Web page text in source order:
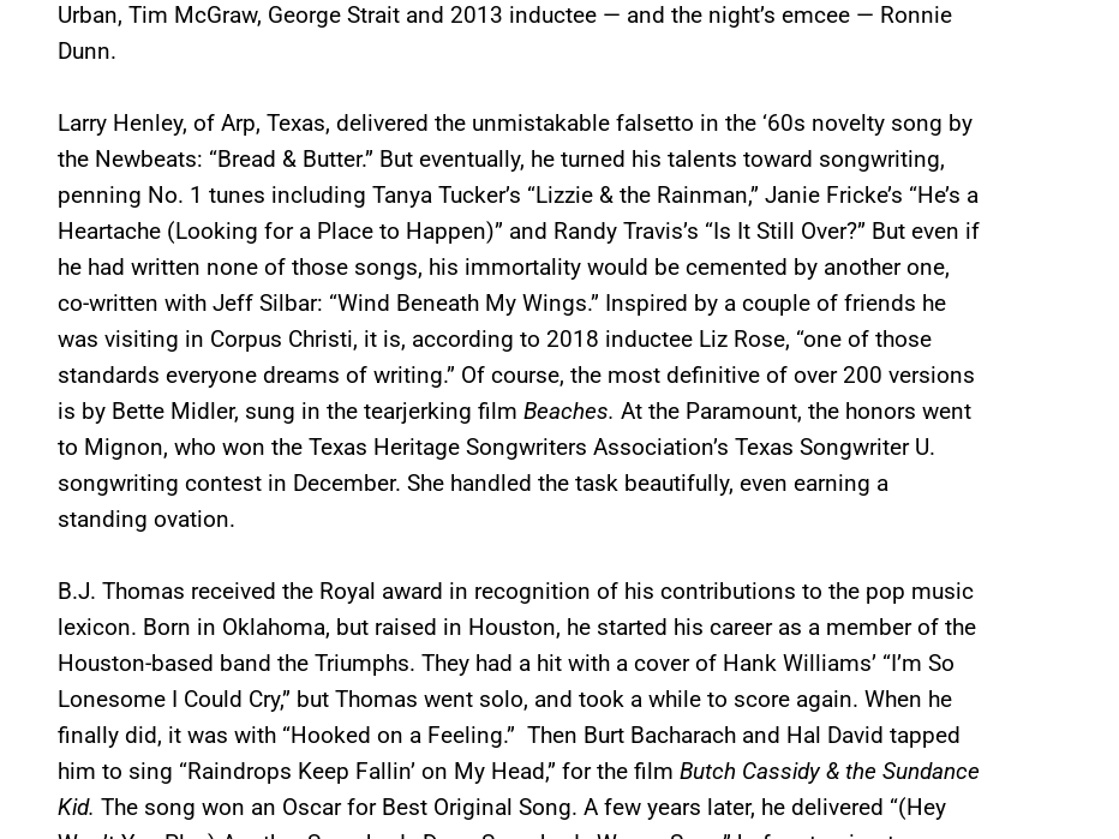
Urban, Tim McGraw, George Strait and 2013 inductee — and the night’s emcee — Ronnie
Dunn.
Larry Henley, of Arp, Texas, delivered the unmistakable falsetto in the ‘60s novelty song by
the Newbeats: “Bread & Butter.” But eventually, he turned his talents toward songwriting,
penning No. 1 tunes including Tanya Tucker’s “Lizzie & the Rainman,” Janie Fricke’s “He’s a
Heartache (Looking for a Place to Happen)” and Randy Travis’s “Is It Still Over?” But even if
he had written none of those songs, his immortality would be cemented by another one,
co-written with Jeff Silbar: “Wind Beneath My Wings.” Inspired by a couple of friends he
was visiting in Corpus Christi, it is, according to 2018 inductee Liz Rose, “one of those
standards everyone dreams of writing.” Of course, the most definitive of over 200 versions
is by Bette Midler, sung in the tearjerking film Beaches. At the Paramount, the honors went
to Mignon, who won the Texas Heritage Songwriters Association’s Texas Songwriter U.
songwriting contest in December. She handled the task beautifully, even earning a
standing ovation.
B.J. Thomas received the Royal award in recognition of his contributions to the pop music
lexicon. Born in Oklahoma, but raised in Houston, he started his career as a member of the
Houston-based band the Triumphs. They had a hit with a cover of Hank Williams’ “I’m So
Lonesome I Could Cry,” but Thomas went solo, and took a while to score again. When he
finally did, it was with “Hooked on a Feeling.” Then Burt Bacharach and Hal David tapped
him to sing “Raindrops Keep Fallin’ on My Head,” for the film Butch Cassidy & the Sundance
Kid. The song won an Oscar for Best Original Song. A few years later, he delivered “(Hey